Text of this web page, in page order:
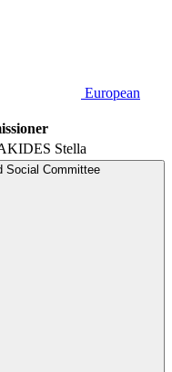
European
Stella
Social Committee